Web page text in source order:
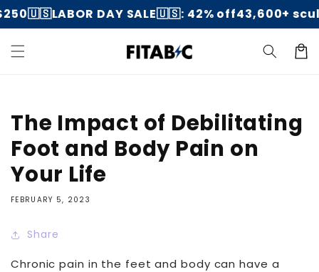
Skip to
content
🇺🇸LABOR DAY SALE🇺🇸: 42% off43,600+
Cart
The Impact of Debilitating
Foot and Body Pain on
Your Life
FEBRUARY 5, 2023
Share
Chronic pain in the feet and body can have a